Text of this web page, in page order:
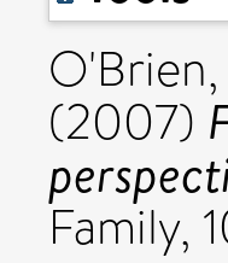
(2007)
Family,